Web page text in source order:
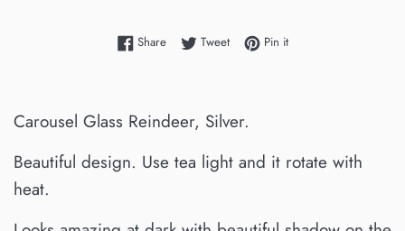
ShareShare on Facebook
TweetTweet on Twitter
Pin itPin on Pinterest
Carousel Glass Reindeer, Silver.
Beautiful design. Use tea light and it rotate with
heat.